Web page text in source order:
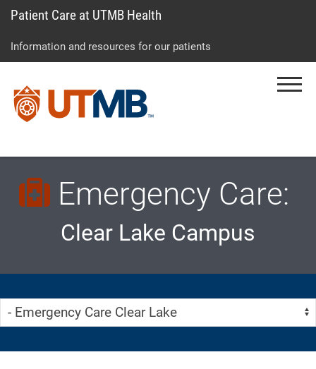
to
to
to
Patient Care at UTMB Health
Information and resources for our patients
Emergency Care:
Clear Lake Campus
Skip Menu
Navigate: